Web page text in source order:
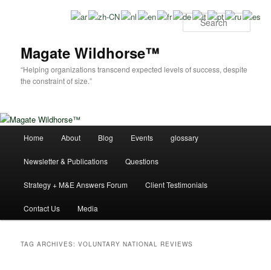
Magate Wildhorse™
“Helping organizations transcend expected levels of success, despite
the constraint of size.”
Home About Blog Events glossary
Newsletter & Publications Questions
Strategy + M&E Answers Forum Client Testimonials
Contact Us Media
TAG ARCHIVES:VOLUNTARY NATIONAL REVIEWS